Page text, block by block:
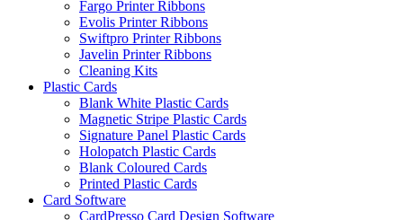
Fargo Printer Ribbons
Evolis Printer Ribbons
Swiftpro Printer Ribbons
Javelin Printer Ribbons
Cleaning Kits
Plastic Cards
Blank White Plastic Cards
Magnetic Stripe Plastic Cards
Signature Panel Plastic Cards
Holopatch Plastic Cards
Blank Coloured Cards
Printed Plastic Cards
Card Software
CardPresso Card Design Software